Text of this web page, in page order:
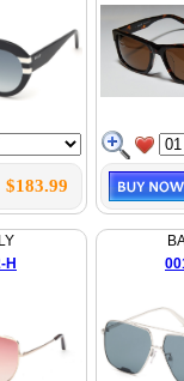
$183.99
H